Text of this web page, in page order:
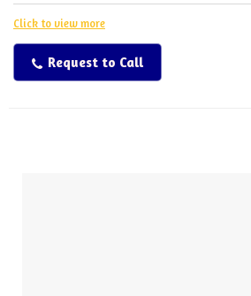
Click to view more
Request to Call